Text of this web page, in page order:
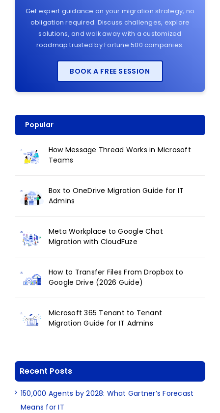
Get expert guidance on your migration strategy, no
obligation required. Discuss challenges, explore
solutions, and walk away with a customized
roadmap trusted by Fortune 500 companies.
BOOK A FREE SESSION
Popular
How Message Thread Works in Microsoft
Teams
Box to OneDrive Migration Guide for IT
Admins
Meta Workplace to Google Chat
Migration with CloudFuze
How to Transfer Files From Dropbox to
Google Drive (2026 Guide)
Microsoft 365 Tenant to Tenant
Migration Guide for IT Admins
Recent Posts
150,000 Agents by 2028: What Gartner’s Forecast
Means for IT